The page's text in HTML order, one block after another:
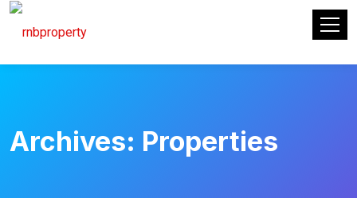
Archives: Properties